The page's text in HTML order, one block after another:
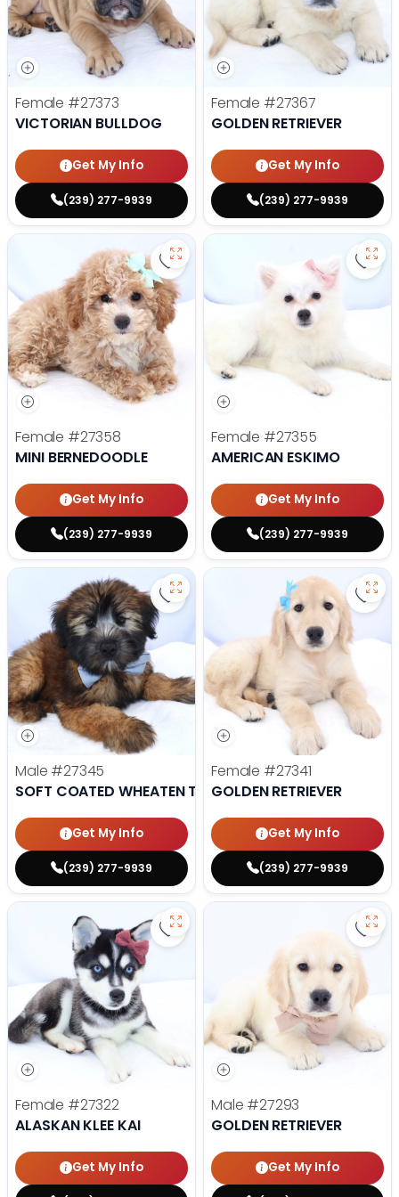
Female #27373
VICTORIAN BULLDOG
Get My Info
(239) 277-9939
Female #27367
GOLDEN RETRIEVER
Get My Info
(239) 277-9939
Save Mini Bernedoodle - 27358
Female #27358
MINI BERNEDOODLE
Get My Info
(239) 277-9939
Female #27355
AMERICAN ESKIMO
Get My Info
(239) 277-9939
Save Soft Coated Wheaten
Male #27345
SOFT COATED WHEATEN TERRIER
Get My Info
(239) 277-9939
Female #27341
GOLDEN RETRIEVER
Get My Info
(239) 277-9939
Save Alaskan Klee Kai - 27322
Female #27322
ALASKAN KLEE KAI
Get My Info
Male #27293
GOLDEN RETRIEVER
Get My Info